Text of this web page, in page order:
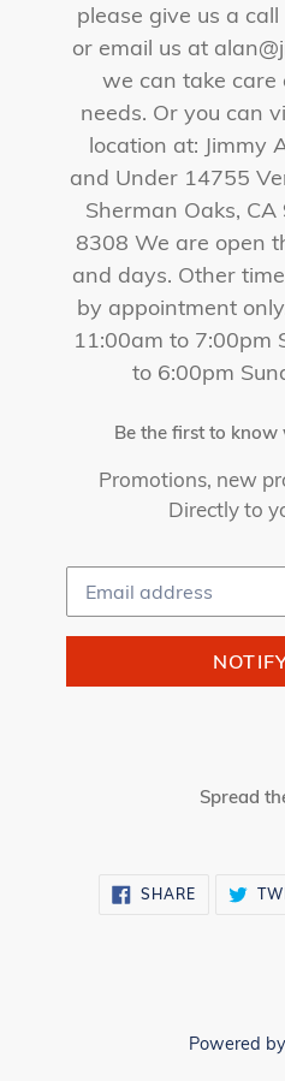
please give us a
or email us at
we can take care
needs. Or you can
location at: Jimmy
and Under 14755
Sherman Oaks,
8308 We are open
and days. Other
by appointment
11:00am to 7:00pm
to 6:00pm
Be the first to know
Promotions, new
Directly to
Email
Spread
SHARE SHARE
Powered